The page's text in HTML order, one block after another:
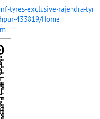
tyres-exclusive-rajendra-tyr
433819/Home